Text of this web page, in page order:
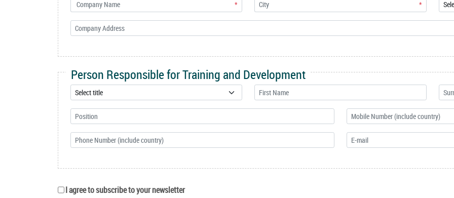
* *
Person Responsible for Training and Development
I agree to subscribe to your newsletter